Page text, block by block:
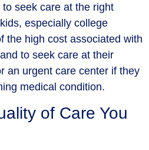
seek care at the right
especially college
the high cost associated with
to seek care at their
an urgent care center if they
medical condition.
of Care You